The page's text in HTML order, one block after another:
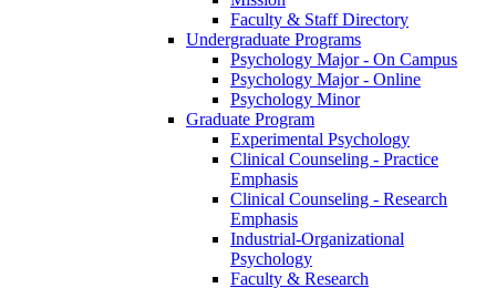
Faculty & Staff Directory
Undergraduate Programs
Psychology Major - On Campus
Psychology Major - Online
Psychology Minor
Graduate Program
Experimental Psychology
Clinical Counseling - Practice
Emphasis
Clinical Counseling - Research
Emphasis
Industrial-Organizational
Psychology
Faculty & Research